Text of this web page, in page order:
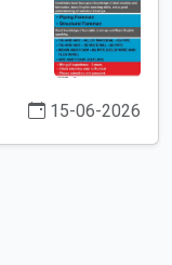
15-06-2026